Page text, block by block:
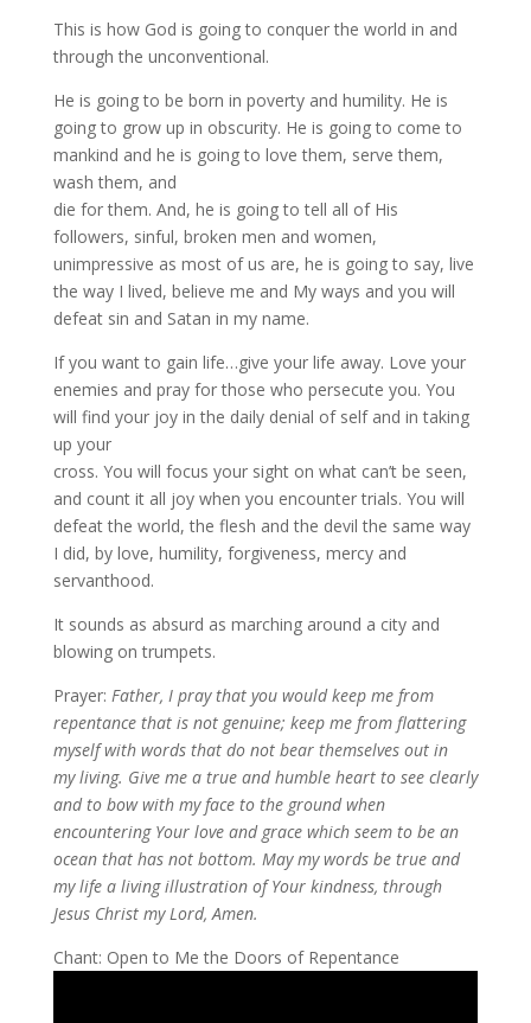
This is how God is going to conquer the world in and
through the unconventional.
He is going to be born in poverty and humility. He is
going to grow up in obscurity. He is going to come to
mankind and he is going to love them, serve them,
wash them, and
die for them. And, he is going to tell all of His
followers, sinful, broken men and women,
unimpressive as most of us are, he is going to say, live
the way I lived, believe me and My ways and you will
defeat sin and Satan in my name.
If you want to gain life…give your life away. Love your
enemies and pray for those who persecute you. You
will find your joy in the daily denial of self and in taking
up your
cross. You will focus your sight on what can’t be seen,
and count it all joy when you encounter trials. You will
defeat the world, the flesh and the devil the same way
I did, by love, humility, forgiveness, mercy and
servanthood.
It sounds as absurd as marching around a city and
blowing on trumpets.
Prayer: Father, I pray that you would keep me from
repentance that is not genuine; keep me from flattering
myself with words that do not bear themselves out in
my living. Give me a true and humble heart to see clearly
and to bow with my face to the ground when
encountering Your love and grace which seem to be an
ocean that has not bottom. May my words be true and
my life a living illustration of Your kindness, through
Jesus Christ my Lord, Amen.
Chant: Open to Me the Doors of Repentance